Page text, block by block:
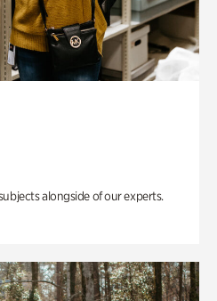
alongside of our experts.